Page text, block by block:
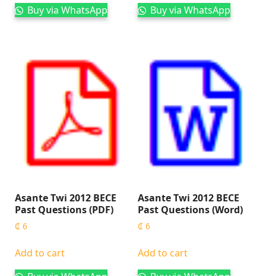
Buy via WhatsApp
Buy via WhatsApp
Asante Twi 2012 BECE
Past Questions (PDF)
₵ 6
Add to cart
Asante Twi 2012 BECE
Past Questions (Word)
₵ 6
Add to cart